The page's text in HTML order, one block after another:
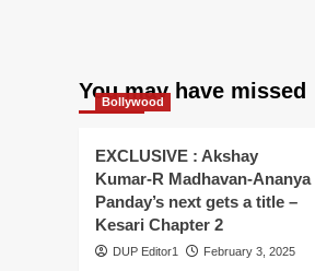
You may have missed
Bollywood
EXCLUSIVE : Akshay
Kumar-R Madhavan-Ananya
Panday’s next gets a title –
Kesari Chapter 2
DUP Editor1 February 3, 2025